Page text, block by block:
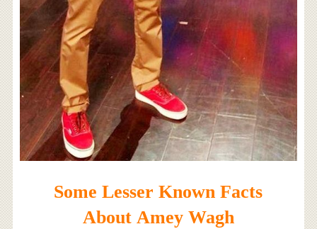
Some Lesser Known Facts
About Amey Wagh